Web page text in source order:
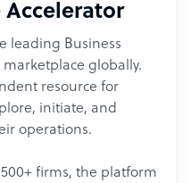
leading Business
marketplace globally.
resource for
initiate, and
operations.
firms, the platform